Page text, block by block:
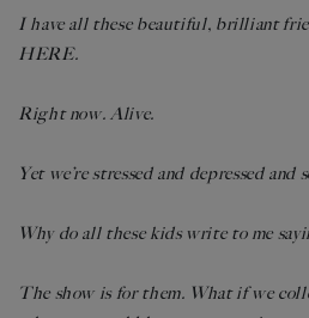
I have all these beautiful, brilliant
HERE.
Right now. Alive.
Yet we’re stressed and depressed and
Why do all these kids write to me
The show is for them. What if we